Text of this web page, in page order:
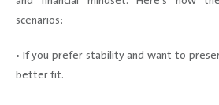
scenarios:
• If you prefer stability and want to
better fit.